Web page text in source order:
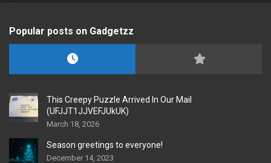
Popular posts on Gadgetzz
This Creepy Puzzle Arrived In Our Mail
(UFJJT1JJVEFJUkUK)
March 18, 2026
Season greetings to everyone!
December 14, 2023